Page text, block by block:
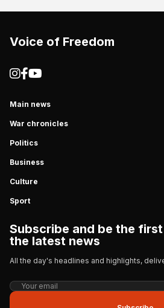
Voice of Freedom
Main news
War chronicles
Politics
Business
Culture
Sport
Subscribe and be the
the latest news
All the day's headlines and highlights,